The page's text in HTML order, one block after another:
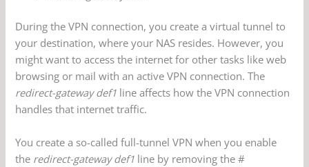
During the VPN connection, you create a virtual tunnel to
your destination, where your NAS resides. However, you
might want to access the internet for other tasks like web
browsing or mail with an active VPN connection. The
redirect-gateway def1 line affects how the VPN connection
handles that internet traffic.
You create a so-called full-tunnel VPN when you enable
the redirect-gateway def1 line by removing the #